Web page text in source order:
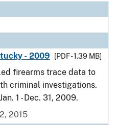
- 2009
[PDF - 1.39 MB]
firearms trace data to
criminal investigations.
1 - Dec. 31, 2009.
2015